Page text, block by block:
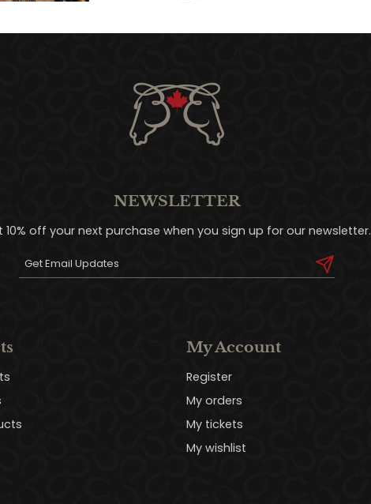
NEWSLETTER
10% off your next purchase when you sign up for our newsletter.
My Account
Register
My orders
My tickets
My wishlist